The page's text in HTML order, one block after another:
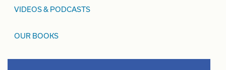
VIDEOS & PODCASTS
OUR BOOKS